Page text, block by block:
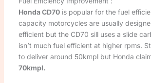
Honda CD70is popular for the fuel
capacity motorcycles are usually
efficient but the CD70 sill uses a slide
isn’t much fuel efficient at higher rpms.
to deliver around 50kmpl but Honda
70kmpl.